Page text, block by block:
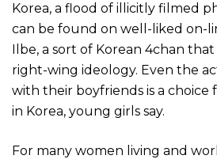
Korea, a flood of illicitly filmed
can be found on well-liked on-
Ilbe, a sort of Korean 4chan
right-wing ideology. Even the
with their boyfriends is a
in Korea, young girls say.
For many women living and